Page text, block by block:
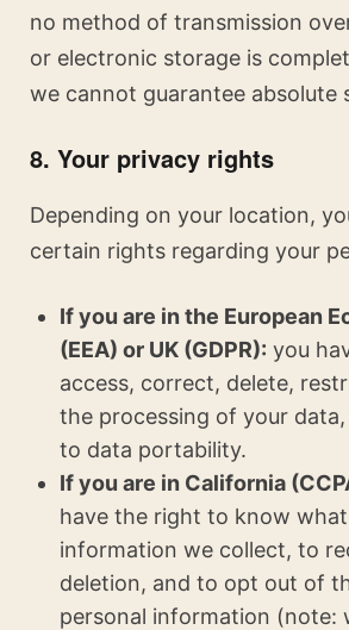
no method of transmission
or electronic storage is
we cannot guarantee absolute
8. Your privacy rights
Depending on your location,
certain rights regarding your
If you are in the European
(EEA) or UK (GDPR): you
access, correct, delete,
the processing of your
to data portability.
If you are in California
have the right to know
information we collect, to
deletion, and to opt out of
personal information (note: